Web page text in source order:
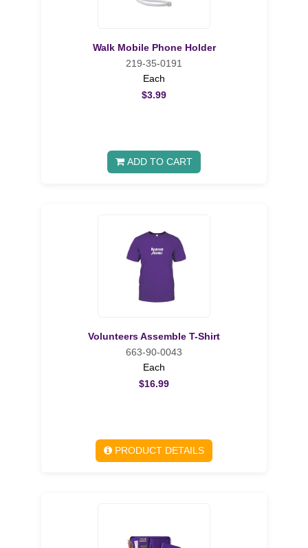
Walk Mobile Phone Holder
219-35-0191
Each
$3.99
ADD TO CART
Volunteers Assemble T-Shirt
663-90-0043
Each
$16.99
PRODUCT DETAILS